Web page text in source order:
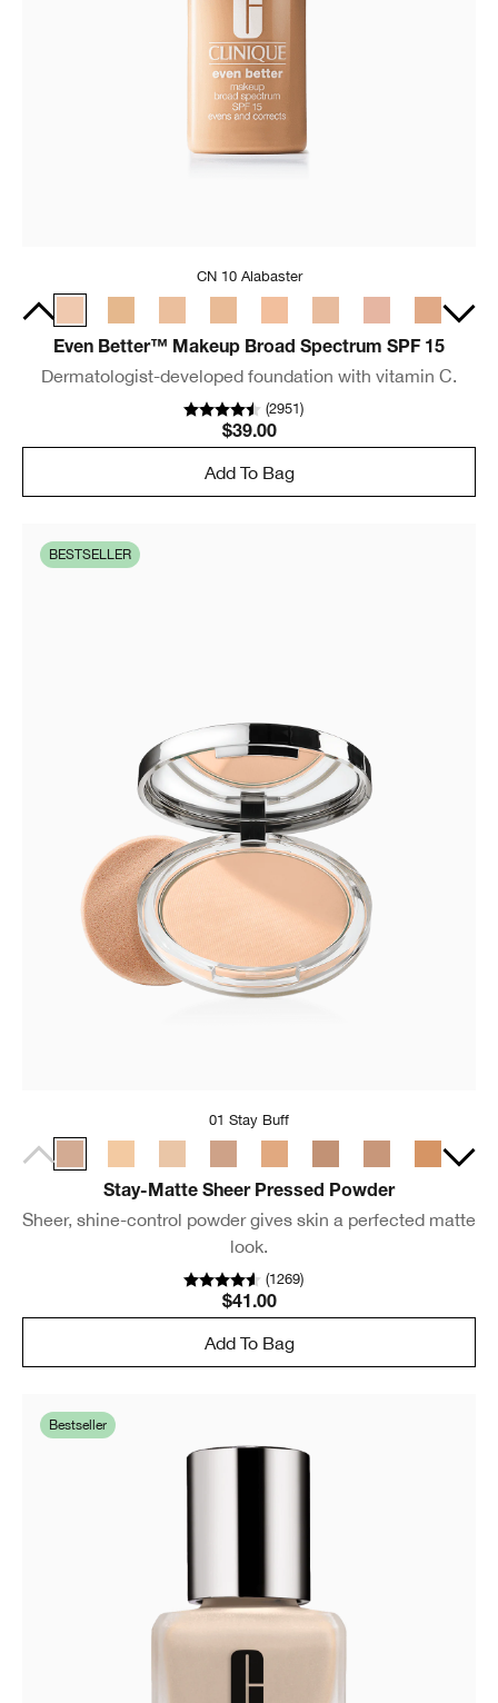
CN 10 Alabaster
Even Better™ Makeup Broad Spectrum SPF 15
Dermatologist-developed foundation with vitamin C.
(2951)
$39.00
Add To Bag
BESTSELLER
01 Stay Buff
Stay-Matte Sheer Pressed Powder
Sheer, shine-control powder gives skin a perfected matte
look.
(1269)
$41.00
Add To Bag
Bestseller